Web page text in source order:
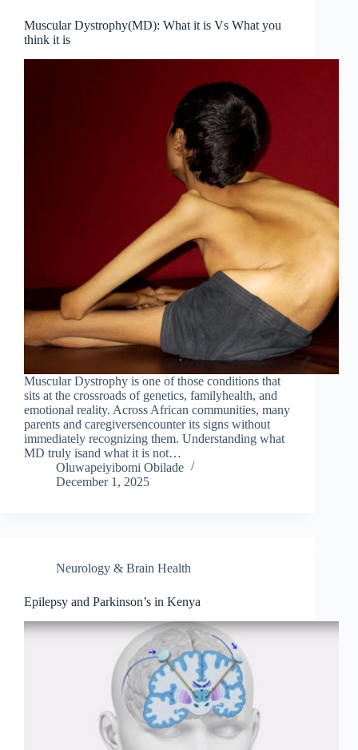
Muscular Dystrophy(MD): What it is Vs What you
think it is
Muscular Dystrophy is one of those conditions that
sits at the crossroads of genetics, familyhealth, and
emotional reality. Across African communities, many
parents and caregiversencounter its signs without
immediately recognizing them. Understanding what
MD truly isand what it is not…
Oluwapeiyibomi Obilade
December 1, 2025
Neurology & Brain Health
Epilepsy and Parkinson’s in Kenya